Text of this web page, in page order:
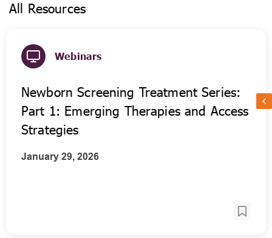
All Resources
Webinars
Newborn Screening Treatment Series:
Part 1: Emerging Therapies and Access
Strategies
January 29, 2026